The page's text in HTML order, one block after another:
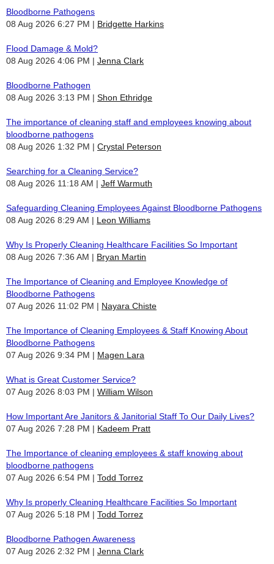
Bloodborne Pathogens
08 Aug 2026 6:27 PM
Bridgette Harkins
Flood Damage & Mold?
08 Aug 2026 4:06 PM
Jenna Clark
Bloodborne Pathogen
08 Aug 2026 3:13 PM
Shon Ethridge
The importance of cleaning staff and employees knowing about
bloodborne pathogens
08 Aug 2026 1:32 PM
Crystal Peterson
Searching for a Cleaning Service?
08 Aug 2026 11:18 AM
Jeff Warmuth
Safeguarding Cleaning Employees Against Bloodborne Pathogens
08 Aug 2026 8:29 AM
Leon Williams
Why Is Properly Cleaning Healthcare Facilities So Important
08 Aug 2026 7:36 AM
Bryan Martin
The Importance of Cleaning and Employee Knowledge of
Bloodborne Pathogens
07 Aug 2026 11:02 PM
Nayara Chiste
The Importance of Cleaning Employees & Staff Knowing About
Bloodborne Pathogens
07 Aug 2026 9:34 PM
Magen Lara
What is Great Customer Service?
07 Aug 2026 8:03 PM
William Wilson
How Important Are Janitors & Janitorial Staff To Our Daily Lives?
07 Aug 2026 7:28 PM
Kadeem Pratt
The Importance of cleaning employees & staff knowing about
bloodborne pathogens
07 Aug 2026 6:54 PM
Todd Torrez
Why Is properly Cleaning Healthcare Facilities So Important
07 Aug 2026 5:18 PM
Todd Torrez
Bloodborne Pathogen Awareness
07 Aug 2026 2:32 PM
Jenna Clark